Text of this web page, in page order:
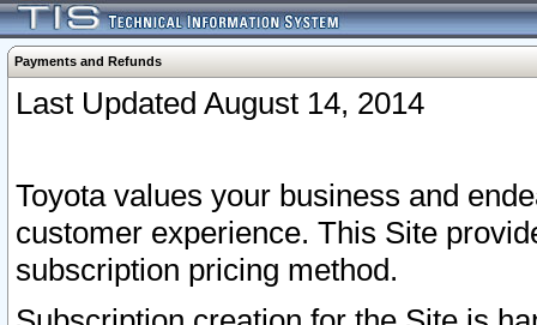
Payments and Refunds
Last Updated August 14, 2014
Toyota values your business and
customer experience. This Site
subscription pricing method.